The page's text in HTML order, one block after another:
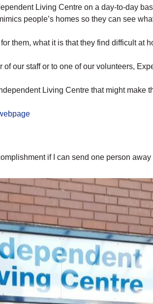
Living Centre on a day-to-day
people’s homes so they can see
them, what it is that they find difficult at
our staff or to one of our volunteers,
Living Centre that might
if I can send one person